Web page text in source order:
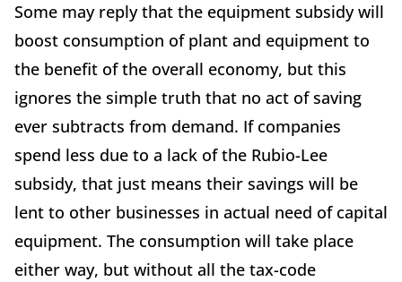
Some may reply that the equipment subsidy will
boost consumption of plant and equipment to
the benefit of the overall economy, but this
ignores the simple truth that no act of saving
ever subtracts from demand. If companies
spend less due to a lack of the Rubio-Lee
subsidy, that just means their savings will be
lent to other businesses in actual need of capital
equipment. The consumption will take place
either way, but without all the tax-code